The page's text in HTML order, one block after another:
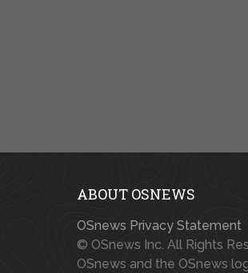
ABOUT OSNEWS
OSnews Privacy Statement
© OSnews Inc. All Rights
OSnews and the OSnews